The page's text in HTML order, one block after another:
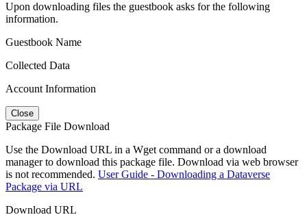
Upon downloading files the guestbook asks for the following
information.
Guestbook Name
Collected Data
Account Information
Close
Package File Download
Use the Download URL in a Wget command or a download
manager to download this package file. Download via web browser
is not recommended. User Guide - Downloading a Dataverse
Package via URL
Download URL